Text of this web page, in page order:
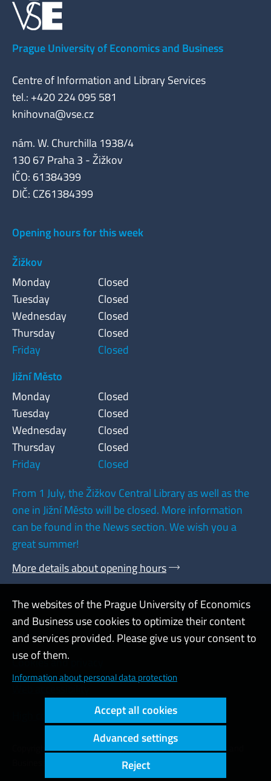
Prague University of Economics and Business
Centre of Information and Library Services
tel.: +420 224 095 581
knihovna@vse.cz
nám. W. Churchilla 1938/4
130 67 Praha 3 - Žižkov
IČO: 61384399
DIČ: CZ61384399
Opening hours for this week
Žižkov
Monday
Closed
Tuesday
Closed
Wednesday
Closed
Thursday
Closed
Friday
Closed
Jižní Město
Monday
Closed
Tuesday
Closed
Wednesday
Closed
Thursday
Closed
Friday
Closed
From 1 July, the Žižkov Central Library as well as the
one in Jižní Město will be closed. More information
can be found in the News section. We wish you a
great summer!
More details about opening hours
Admin
Cookies and privacy
Copyright © 2000 - 2026 Prague University of Economics and
The websites of the Prague University of Economics
and Business use cookies to optimize their content
and services provided. Please give us your consent to
use of them.
Information about personal data protection
Accept all cookies
Advanced settings
Reject